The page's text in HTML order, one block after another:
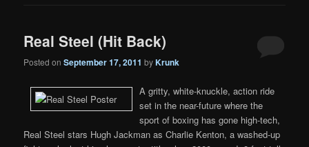
Real Steel (Hit Back)
Posted onSeptember 17, 2011 byKrunk
A gritty, white-knuckle, action ride
set in the near-future where the
sport of boxing has gone high-tech,
Real Steel stars Hugh Jackman as Charlie Kenton, a washed-up